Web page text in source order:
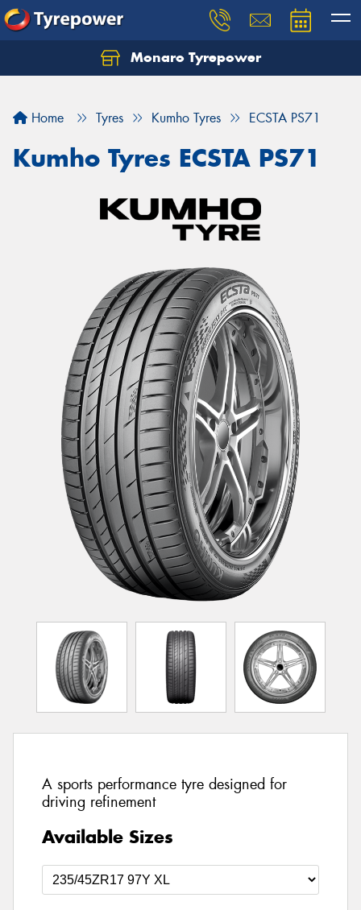
Monaro Tyrepower
Home Tyres Kumho Tyres ECSTA PS71
Kumho Tyres ECSTA PS71
A sports performance tyre designed for
driving refinement
Available Sizes